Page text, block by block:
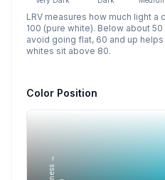
LRV measures how much light
100 (pure white). Below about
avoid going flat, 60 and up
whites sit above 80.
Color Position